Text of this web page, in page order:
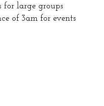
for large groups
of 3am for events